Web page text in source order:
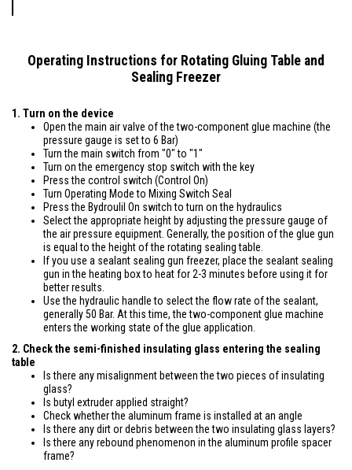
Operating Instructions for Rotating Gluing Table and
Sealing Freezer
1. Turn on the device
Open the main air valve of the two-component glue machine (the
pressure gauge is set to 6 Bar)
Turn the main switch from "0" to "1"
Turn on the emergency stop switch with the key
Press the control switch (Control On)
Turn Operating Mode to Mixing Switch Seal
Press the Bydroulil On switch to turn on the hydraulics
Select the appropriate height by adjusting the pressure gauge of
the air pressure equipment. Generally, the position of the glue gun
is equal to the height of the rotating sealing table.
If you use a sealant sealing gun freezer, place the sealant sealing
gun in the heating box to heat for 2-3 minutes before using it for
better results.
Use the hydraulic handle to select the flow rate of the sealant,
generally 50 Bar. At this time, the two-component glue machine
enters the working state of the glue application.
2. Check the semi-finished insulating glass entering the sealing
table
Is there any misalignment between the two pieces of insulating
glass?
Is butyl extruder applied straight?
Check whether the aluminum frame is installed at an angle
Is there any dirt or debris between the two insulating glass layers?
Is there any rebound phenomenon in the aluminum profile spacer
frame?